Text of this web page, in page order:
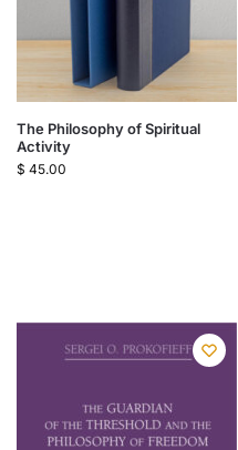
The Philosophy of Spiritual
Activity
$ 45.00